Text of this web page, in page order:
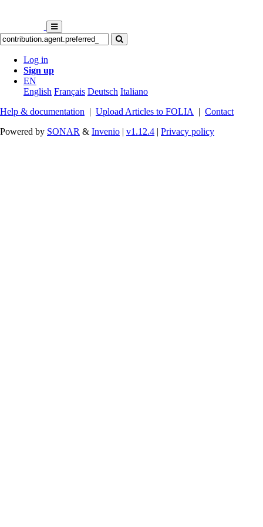
Log in
Sign up
EN
English Français Deutsch Italiano
Help & documentation | Upload Articles to FOLIA | Contact
Powered by SONAR & Invenio | v1.12.4 | Privacy policy